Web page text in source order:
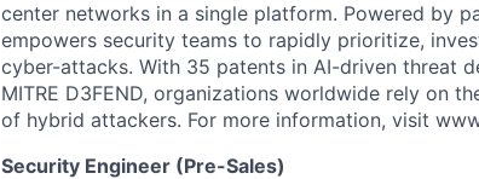
center networks in a single platform. Powered by
empowers security teams to rapidly prioritize,
cyber-attacks. With 35 patents in AI-driven threat
MITRE D3FEND, organizations worldwide rely on
of hybrid attackers. For more information, visit
Security Engineer (Pre-Sales)